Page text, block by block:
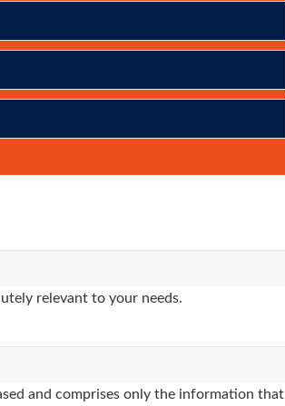
relevant to your needs.
and comprises only the information that